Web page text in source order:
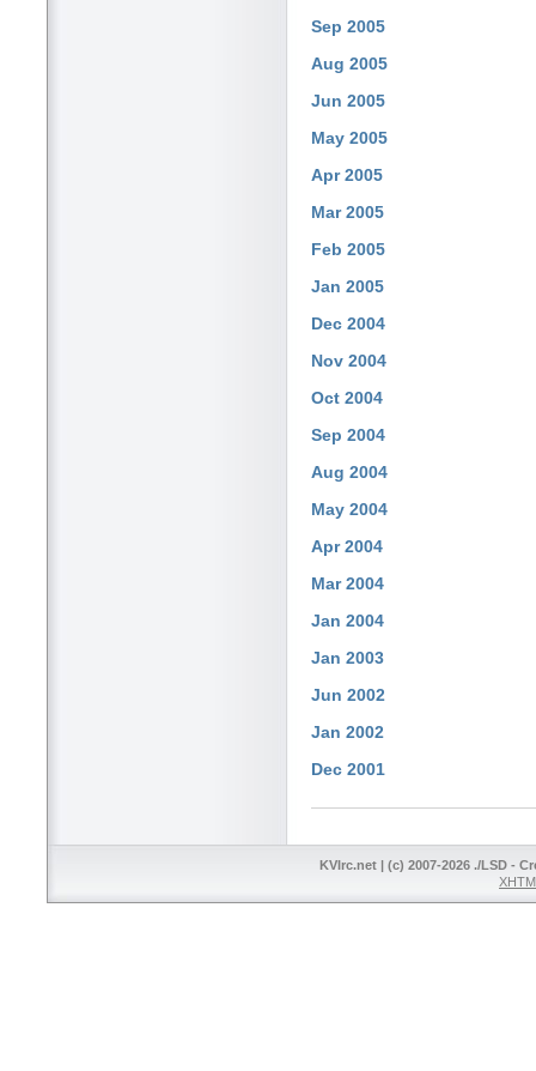
Sep 2005
Aug 2005
Jun 2005
May 2005
Apr 2005
Mar 2005
Feb 2005
Jan 2005
Dec 2004
Nov 2004
Oct 2004
Sep 2004
Aug 2004
May 2004
Apr 2004
Mar 2004
Jan 2004
Jan 2003
Jun 2002
Jan 2002
Dec 2001
KVIrc.net | (c) 2007-2026 ./LSD -